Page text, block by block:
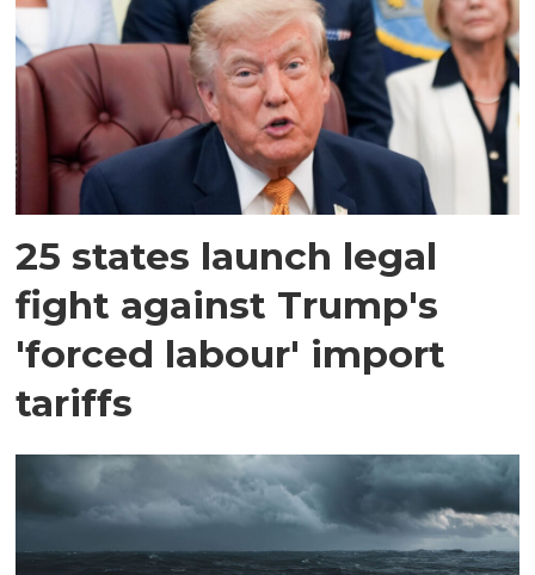
25 states launch legal
fight against Trump's
'forced labour' import
tariffs